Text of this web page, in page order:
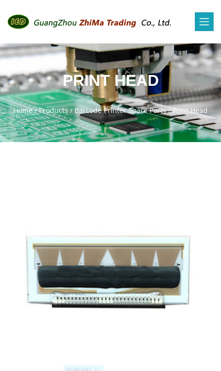
PRINT HEAD
Home/Products/Barcode Printer Spare Parts/Print Head